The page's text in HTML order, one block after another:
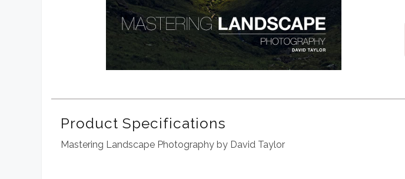
Product Specifications
Mastering Landscape Photography by David Taylor